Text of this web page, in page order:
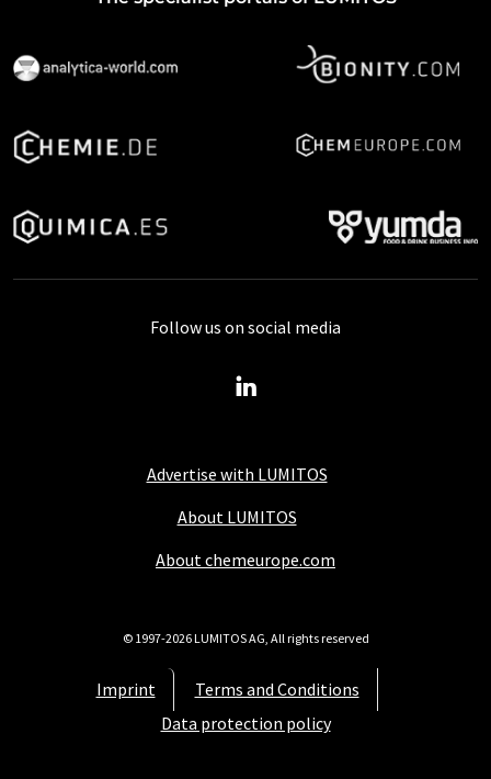
Advertise with LUMITOS
About LUMITOS
About chemeurope.com
Imprint
Terms and Conditions
Data protection policy
Follow us on social media
© 1997-2026 LUMITOS AG, All rights reserved